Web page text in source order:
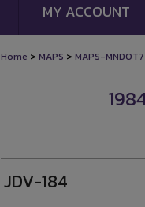
MY ACCOUNT
Home > MAPS > MAPS-
JDV-184